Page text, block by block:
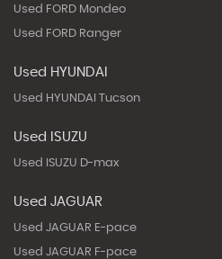
Used FORD Mondeo
Used FORD Ranger
Used HYUNDAI
Used HYUNDAI Tucson
Used ISUZU
Used ISUZU D-max
Used JAGUAR
Used JAGUAR E-pace
Used JAGUAR F-pace